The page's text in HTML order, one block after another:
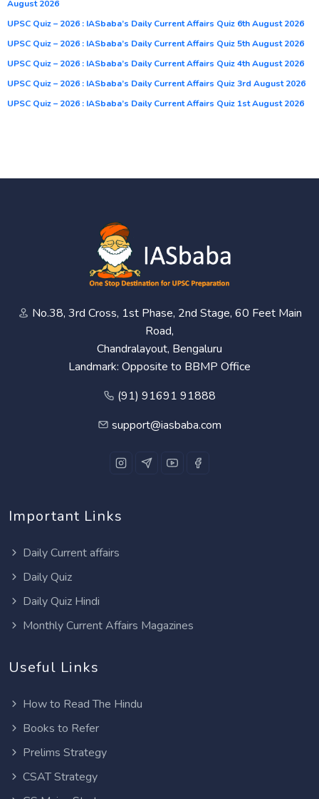
August 2026
UPSC Quiz – 2026 : IASbaba’s Daily Current Affairs Quiz 6th August 2026
UPSC Quiz – 2026 : IASbaba’s Daily Current Affairs Quiz 5th August 2026
UPSC Quiz – 2026 : IASbaba’s Daily Current Affairs Quiz 4th August 2026
UPSC Quiz – 2026 : IASbaba’s Daily Current Affairs Quiz 3rd August 2026
UPSC Quiz – 2026 : IASbaba’s Daily Current Affairs Quiz 1st August 2026
No.38, 3rd Cross, 1st Phase, 2nd Stage, 60 Feet Main
Road,
Chandralayout, Bengaluru
Landmark: Opposite to BBMP Office
(91) 91691 91888
support@iasbaba.com
Important Links
Daily Current affairs
Daily Quiz
Daily Quiz Hindi
Monthly Current Affairs Magazines
Useful Links
How to Read The Hindu
Books to Refer
Prelims Strategy
CSAT Strategy